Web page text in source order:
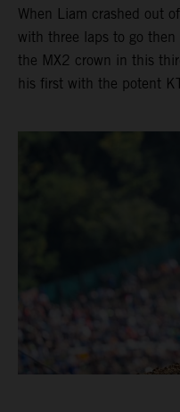
When Liam crashed out
with three laps to go then
the MX2 crown in this
his first with the potent